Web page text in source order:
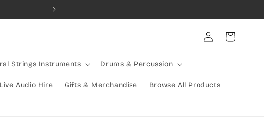
Combined Shipping Available | Large Items Shipped Freight
Strings Instruments Drums & Percussion
Live Audio Hire Gifts & Merchandise Browse All Products
Log
in
Cart